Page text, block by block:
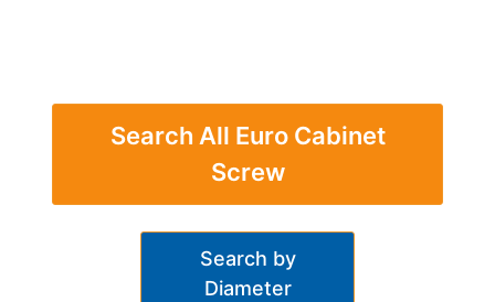
Search All Euro Cabinet
Screw
Search by
Diameter